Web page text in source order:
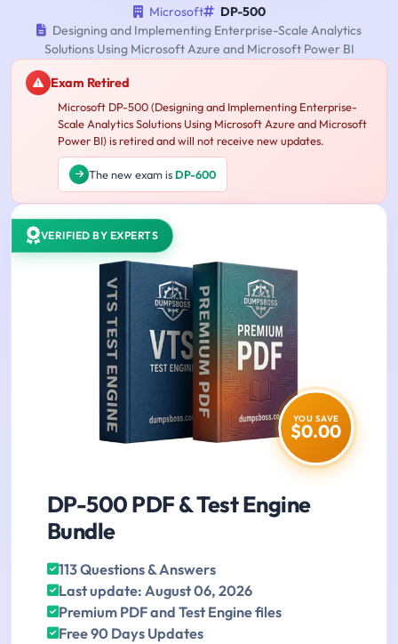
Microsoft
DP-500
Designing and Implementing Enterprise-Scale Analytics
Solutions Using Microsoft Azure and Microsoft Power BI
Exam Retired
Microsoft DP-500 (Designing and Implementing Enterprise-
Scale Analytics Solutions Using Microsoft Azure and Microsoft
Power BI) is retired and will not receive new updates.
The new exam is DP-600
VERIFIED BY EXPERTS
YOU SAVE
$0.00
DP-500 PDF & Test Engine
Bundle
113 Questions & Answers
Last update: August 06, 2026
Premium PDF and Test Engine files
Free 90 Days Updates